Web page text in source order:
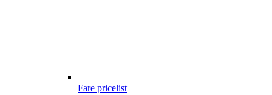
Fare pricelist